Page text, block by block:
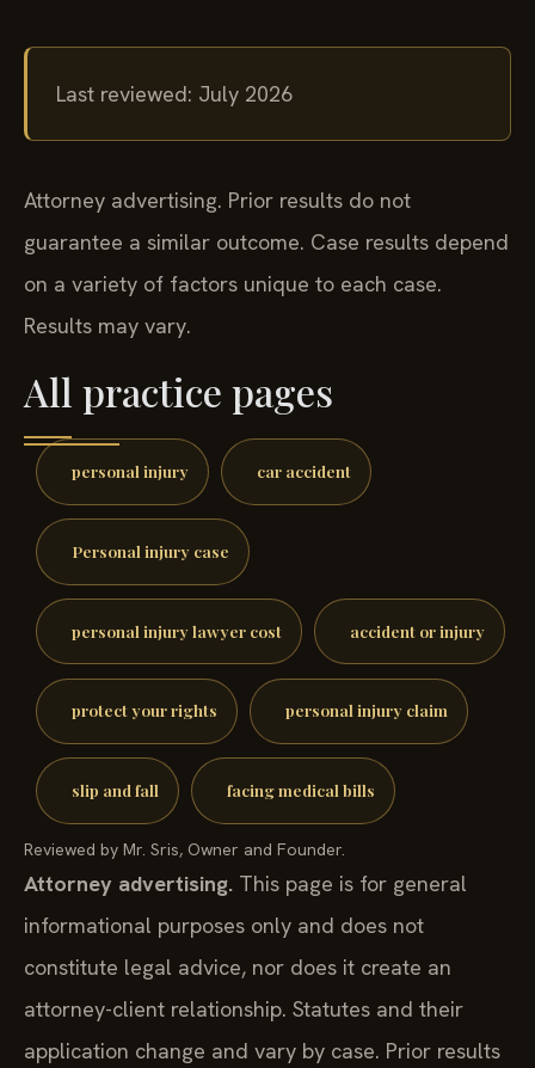
Last reviewed: July 2026
Attorney advertising. Prior results do not
guarantee a similar outcome. Case results depend
on a variety of factors unique to each case.
Results may vary.
All practice pages
personal injury car accident
Personal injury case
personal injury lawyer cost accident or injury
protect your rights personal injury claim
slip and fall facing medical bills
Reviewed by Mr. Sris, Owner and Founder.
Attorney advertising. This page is for general
informational purposes only and does not
constitute legal advice, nor does it create an
attorney-client relationship. Statutes and their
application change and vary by case. Prior results